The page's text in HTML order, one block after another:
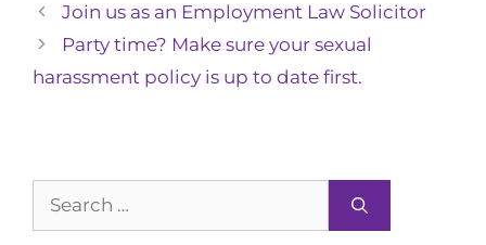
Join us as an Employment Law Solicitor
Party time? Make sure your sexual
harassment policy is up to date first.
Search